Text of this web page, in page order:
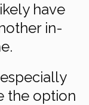
have
in-
the option